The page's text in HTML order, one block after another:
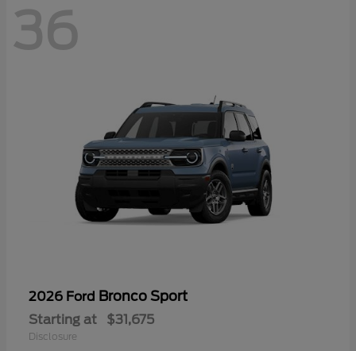
36
2026 Ford Bronco Sport
Starting at $31,675
Disclosure